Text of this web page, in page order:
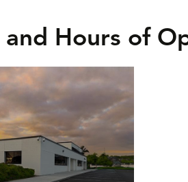
and Hours of